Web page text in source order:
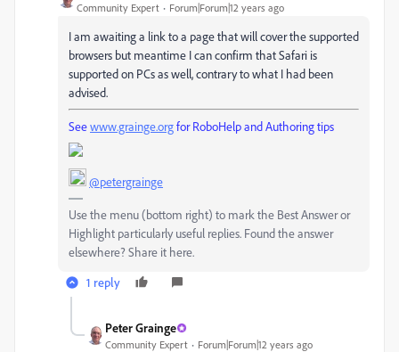
Community Expert Forum|Forum|12 years ago
I am awaiting a link to a page that will cover the supported
browsers but meantime I can confirm that Safari is
supported on PCs as well, contrary to what I had been
advised.
Seewww.grainge.orgfor RoboHelp and Authoring tips
@petergrainge
Use the menu (bottom right) to mark the Best Answer or
Highlight particularly useful replies. Found the answer
elsewhere? Share it here.
1 reply
Peter Grainge
Community Expert Forum|Forum|12 years ago